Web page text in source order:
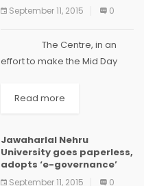
September 11, 2015 0
The Centre, in an
effort to make the Mid Day
scheme' in villages covered
Read more
Jawaharlal Nehru
University goes paperless,
adopts ‘e-governance’
September 11, 2015 0